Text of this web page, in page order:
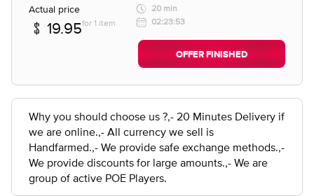
Actual price
19.95for 1 item
20 min
02:23:53
OFFER FINISHED
Why you should choose us ?,- 20 Minutes Delivery if
we are online.,- All currency we sell is
Handfarmed.,- We provide safe exchange methods.,-
We provide discounts for large amounts.,- We are
group of active POE Players.